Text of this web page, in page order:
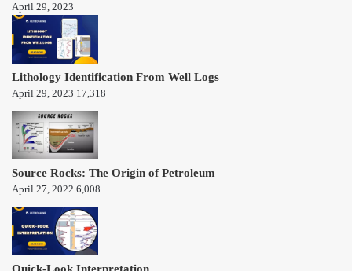
April 29, 2023
Lithology Identification From Well Logs
April 29, 2023 17,318
Source Rocks: The Origin of Petroleum
April 27, 2022 6,008